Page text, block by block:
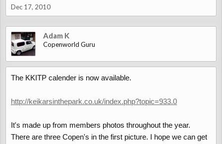
Dec 17, 2010
Adam K
Copenworld Guru
The KKITP calender is now available.
http://keikarsinthepark.co.uk/index.php?topic=933.0
It's made up from members photos throughout the year.
There are three Copen's in the first picture. I hope we can get